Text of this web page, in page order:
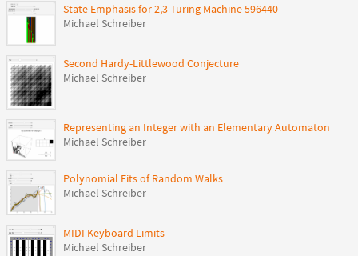
State Emphasis for 2,3 Turing Machine 596440
Michael Schreiber
Second Hardy-Littlewood Conjecture
Michael Schreiber
Representing an Integer with an Elementary Automaton
Michael Schreiber
Polynomial Fits of Random Walks
Michael Schreiber
MIDI Keyboard Limits
Michael Schreiber